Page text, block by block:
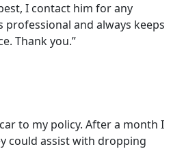
I contact him for any
professional and always keeps
Thank you.”
to my policy. After a month I
could assist with dropping